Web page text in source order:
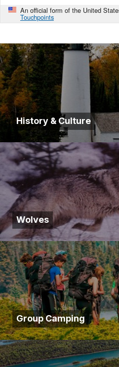
An official form of the United
Touchpoints
History & Culture
Wolves
Group Camping